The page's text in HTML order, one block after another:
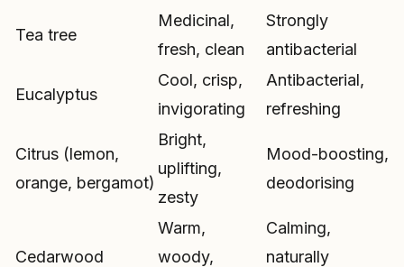
Tea tree
Medicinal,
fresh, clean
Strongly
antibacterial
Eucalyptus
Cool, crisp,
invigorating
Antibacterial,
refreshing
Citrus (lemon,
orange, bergamot)
Bright,
uplifting,
zesty
Mood-boosting,
deodorising
Cedarwood
Warm,
woody,
Calming,
naturally